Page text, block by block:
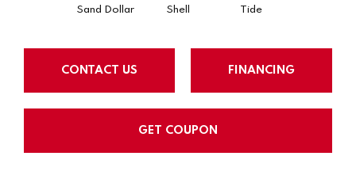
Sand Dollar Shell Tide
CONTACT US FINANCING
GET COUPON